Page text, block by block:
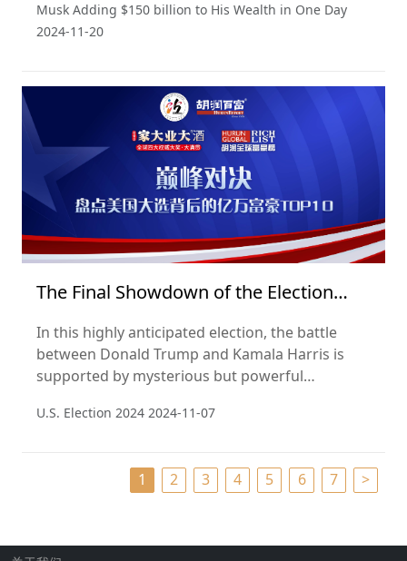
but could also signify a significant shift in the
U.S. political landscape.
Musk Adding $150 billion to His Wealth in One Day
2024-11-20
The Final Showdown of the Election
2024
In this highly anticipated election, the battle
between Donald Trump and Kamala Harris is
supported by mysterious but powerful
Global Rich List 2024, we unveil the billionaires
the political landscape behind the scenes.
U.S. Election 2024 2024-11-07
1 2 3 4 5 6 7 >